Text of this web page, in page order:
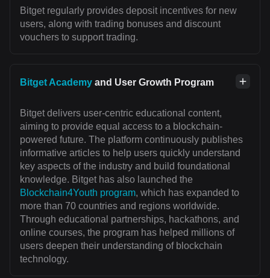
Bitget regularly provides deposit incentives for new
users, along with trading bonuses and discount
vouchers to support trading.
Bitget Academy and User Growth Program
Bitget delivers user-centric educational content,
aiming to provide equal access to a blockchain-
powered future. The platform continuously publishes
informative articles to help users quickly understand
key aspects of the industry and build foundational
knowledge. Bitget has also launched the
Blockchain4Youth program, which has expanded to
more than 70 countries and regions worldwide.
Through educational partnerships, hackathons, and
online courses, the program has helped millions of
users deepen their understanding of blockchain
technology.